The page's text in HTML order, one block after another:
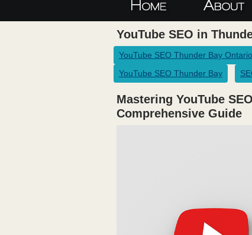
YouTube SEO in
YouTube SEO Thunder Bay Ontario
YouTube SEO Thunder Bay
Mastering YouTube
Comprehensive Guide